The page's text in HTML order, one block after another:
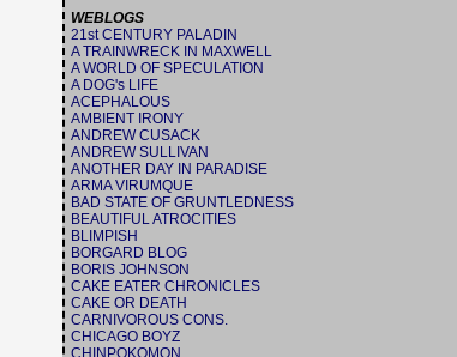
WEBLOGS
21st CENTURY PALADIN
A TRAINWRECK IN MAXWELL
A WORLD OF SPECULATION
A DOG's LIFE
ACEPHALOUS
AMBIENT IRONY
ANDREW CUSACK
ANDREW SULLIVAN
ANOTHER DAY IN PARADISE
ARMA VIRUMQUE
BAD STATE OF GRUNTLEDNESS
BEAUTIFUL ATROCITIES
BLIMPISH
BORGARD BLOG
BORIS JOHNSON
CAKE EATER CHRONICLES
CAKE OR DEATH
CARNIVOROUS CONS.
CHICAGO BOYZ
CHINPOKOMON